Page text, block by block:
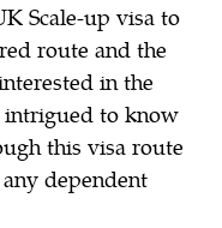
Scale-up visa to
route and the
in the
intrigued to know
this visa route
dependent